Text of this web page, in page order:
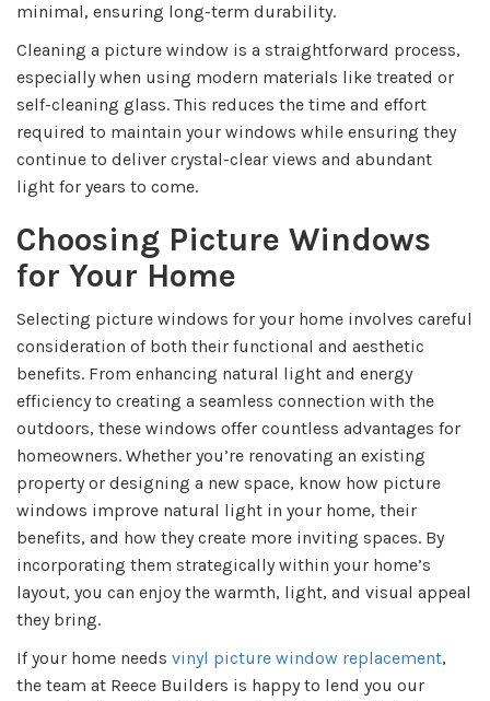
minimal, ensuring long-term durability.
Cleaning a picture window is a straightforward process,
especially when using modern materials like treated or
self-cleaning glass. This reduces the time and effort
required to maintain your windows while ensuring they
continue to deliver crystal-clear views and abundant
light for years to come.
Choosing Picture Windows
for Your Home
Selecting picture windows for your home involves careful
consideration of both their functional and aesthetic
benefits. From enhancing natural light and energy
efficiency to creating a seamless connection with the
outdoors, these windows offer countless advantages for
homeowners. Whether you’re renovating an existing
property or designing a new space, know how picture
windows improve natural light in your home, their
benefits, and how they create more inviting spaces. By
incorporating them strategically within your home’s
layout, you can enjoy the warmth, light, and visual appeal
they bring.
If your home needs vinyl picture window replacement,
the team at Reece Builders is happy to lend you our